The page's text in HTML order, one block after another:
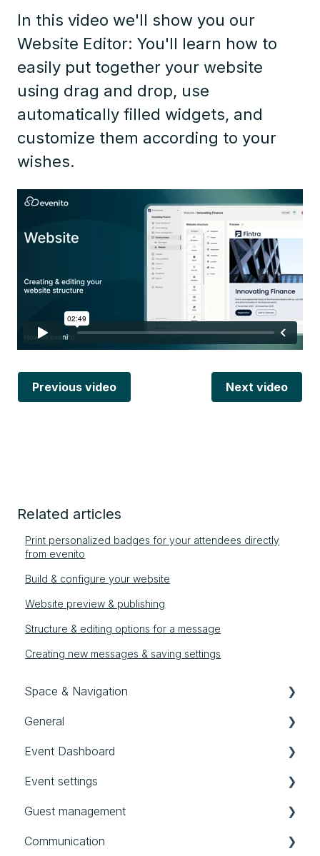
In this video we'll show you our
Website Editor: You'll learn how to
easily put together your website
using drag and drop, use
automatically filled widgets, and
customize them according to your
wishes.
Previous video Next video
Related articles
Print personalized badges for your attendees directly
from evenito
Build & configure your website
Website preview & publishing
Structure & editing options for a message
Creating new messages & saving settings
Space & Navigation
Navigation
General settings
User, Teams & Roles
Templates
All events
General
First steps in evenito
Good to know
Event Dashboard
Event Dashboard
Audit Logs
Event settings
Basics
Location
Guest management
Contacts
Communication